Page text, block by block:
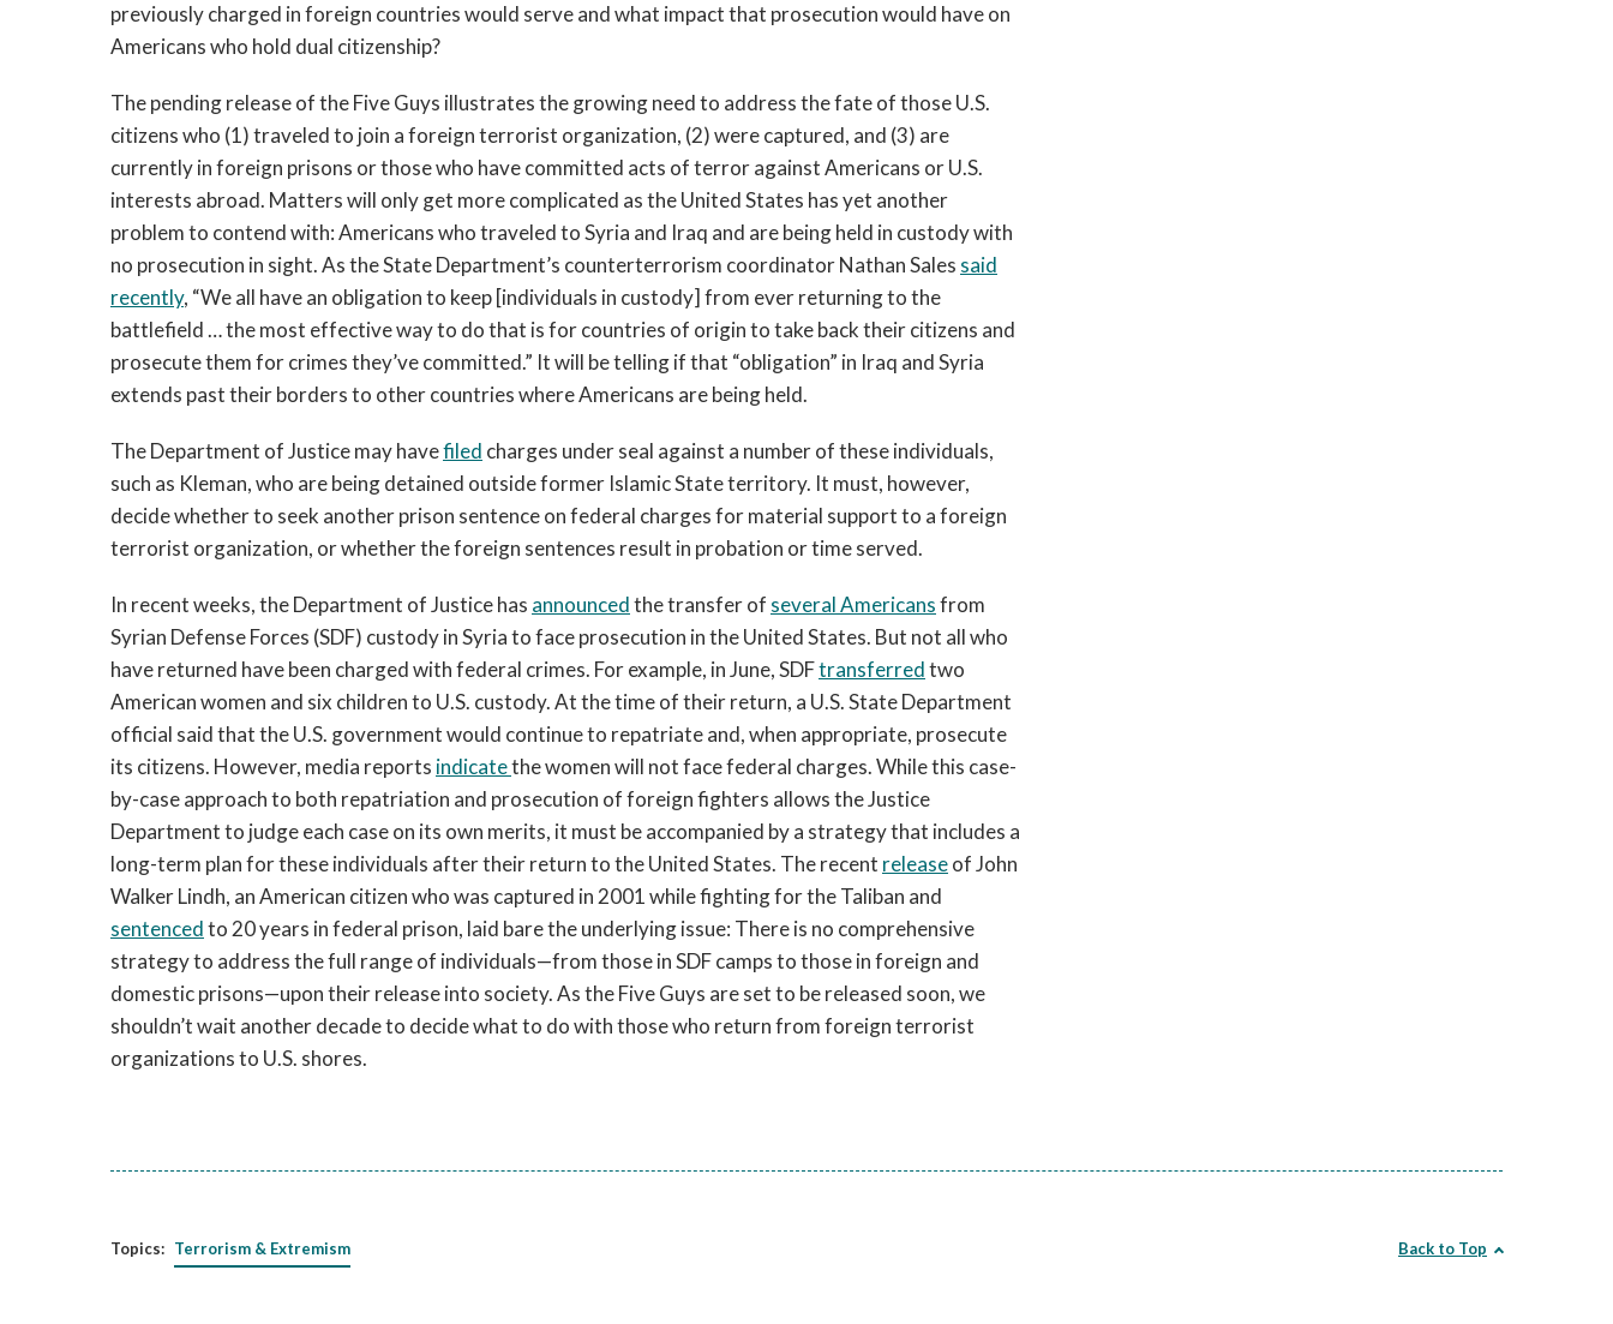
previously charged in foreign countries would serve and what impact that prosecution would have on
Americans who hold dual citizenship?
The pending release of the Five Guys illustrates the growing need to address the fate of those U.S.
citizens who (1) traveled to join a foreign terrorist organization, (2) were captured, and (3) are
currently in foreign prisons or those who have committed acts of terror against Americans or U.S.
interests abroad. Matters will only get more complicated as the United States has yet another
problem to contend with: Americans who traveled to Syria and Iraq and are being held in custody with
no prosecution in sight. As the State Department’s counterterrorism coordinator Nathan Sales said
recently, “We all have an obligation to keep [individuals in custody] from ever returning to the
battlefield … the most effective way to do that is for countries of origin to take back their citizens and
prosecute them for crimes they’ve committed.” It will be telling if that “obligation” in Iraq and Syria
extends past their borders to other countries where Americans are being held.
The Department of Justice may havefiled charges under seal against a number of these individuals,
such as Kleman, who are being detained outside former Islamic State territory. It must, however,
decide whether to seek another prison sentence on federal charges for material support to a foreign
terrorist organization, or whether the foreign sentences result in probation or time served.
In recent weeks, the Department of Justice has announcedthe transfer of several Americansfrom
Syrian Defense Forces (SDF) custody in Syria to face prosecution in the United States. But not all who
have returned have been charged with federal crimes. For example, in June, SDFtransferredtwo
American women and six children to U.S. custody. At the time of their return, a U.S. State Department
official said that the U.S. government would continue to repatriate and, when appropriate, prosecute
its citizens. However, media reports indicatethe women will not face federal charges. While this case-
by-case approach to both repatriation and prosecution of foreign fighters allows the Justice
Department to judge each case on its own merits, it must be accompanied by a strategy that includes a
long-term plan for these individuals after their return to the United States. The recent releaseof John
Walker Lindh, an American citizen who was captured in 2001 while fighting for the Taliban and
sentencedto 20 years in federal prison, laid bare the underlying issue: There is no comprehensive
strategy to address the full range of individuals—from those in SDF camps to those in foreign and
domestic prisons—upon their release into society. As the Five Guys are set to be released soon, we
shouldn’t wait another decade to decide what to do with those who return from foreign terrorist
organizations to U.S. shores.
Topics: Terrorism & Extremism Back to Top